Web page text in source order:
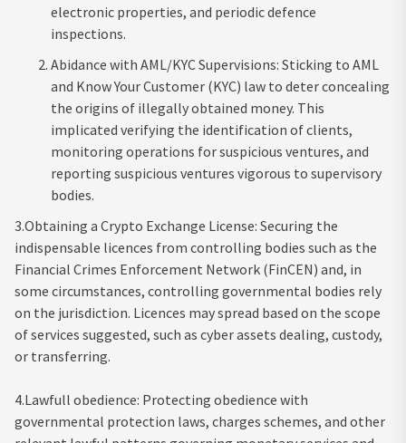
electronic properties, and periodic defence
inspections.
Abidance with AML/KYC Supervisions: Sticking to AML
and Know Your Customer (KYC) law to deter concealing
the origins of illegally obtained money. This
implicated verifying the identification of clients,
monitoring operations for suspicious ventures, and
reporting suspicious ventures vigorous to supervisory
bodies.
3.Obtaining a Crypto Exchange License: Securing the
indispensable licences from controlling bodies such as the
Financial Crimes Enforcement Network (FinCEN) and, in
some circumstances, controlling governmental bodies rely
on the jurisdiction. Licences may spread based on the scope
of services suggested, such as cyber assets dealing, custody,
or transferring.
4.Lawfull obedience: Protecting obedience with
governmental protection laws, charges schemes, and other